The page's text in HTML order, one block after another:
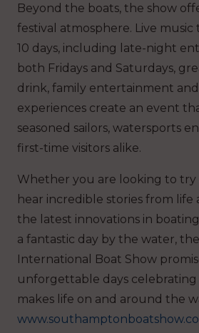
Beyond the boats, the show
festival atmosphere. Live
10 days, including late-night
both Fridays and Saturdays,
drink, family entertainment
experiences create an event
seasoned sailors, watersports
first-time visitors alike.
Whether you are looking to try
hear incredible stories from life
the latest innovations in
a fantastic day by the water,
International Boat Show
unforgettable days
makes life on and around the